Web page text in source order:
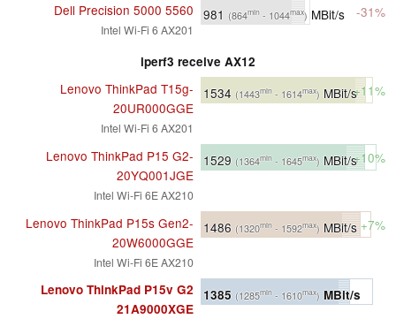
Dell Precision 5000 5560
Intel Wi-Fi 6 AX201
981 (864min - 1044max) MBit/s -31%
iperf3 receive AX12
Lenovo ThinkPad T15g-
20UR000GGE
Intel Wi-Fi 6 AX201
1534 (1443min - 1614max) MBit/s+11%
Lenovo ThinkPad P15 G2-
20YQ001JGE
Intel Wi-Fi 6E AX210
1529 (1364min - 1645max) MBit/s+10%
Lenovo ThinkPad P15s Gen2-
20W6000GGE
Intel Wi-Fi 6E AX210
1486 (1320min - 1592max) MBit/s +7%
Lenovo ThinkPad P15v G2
21A9000XGE
1385 (1285min - 1610max) MBit/s